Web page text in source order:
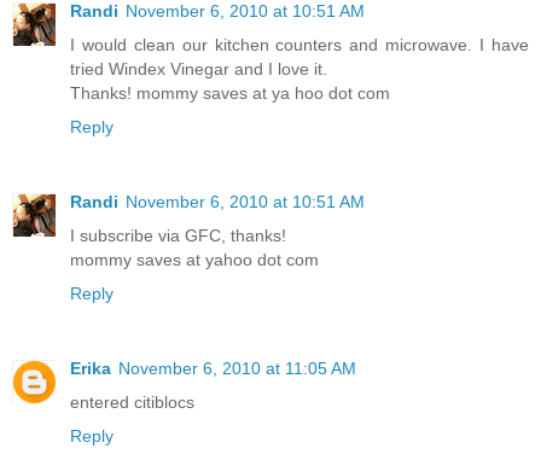
Randi November 6, 2010 at 10:51 AM
I would clean our kitchen counters and microwave. I have
tried Windex Vinegar and I love it.
Thanks! mommy saves at ya hoo dot com
Reply
Randi November 6, 2010 at 10:51 AM
I subscribe via GFC, thanks!
mommy saves at yahoo dot com
Reply
Erika November 6, 2010 at 11:05 AM
entered citiblocs
Reply